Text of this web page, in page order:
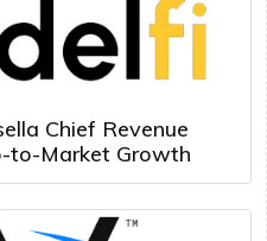
Chief Revenue
to-Market Growth